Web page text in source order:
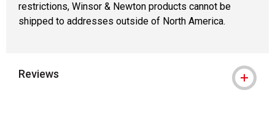
restrictions, Winsor & Newton products cannot be
shipped to addresses outside of North America.
Reviews